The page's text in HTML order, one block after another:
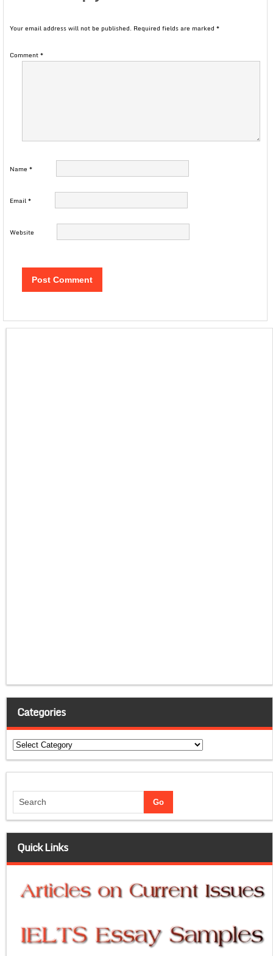
Your email address will not be published. Required fields are marked *
Comment*
Name *
Email*
Website
Categories
Categories
Quick Links